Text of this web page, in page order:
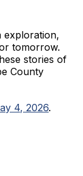
exploration,
tomorrow.
stories of
County
4, 2026.